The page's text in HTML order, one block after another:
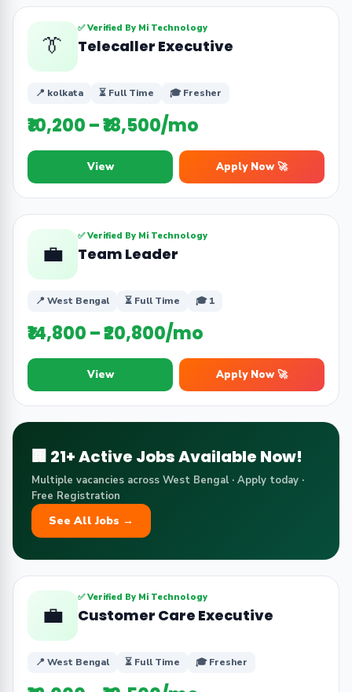
👔
✅ Verified By Mi Technology
Telecaller Executive
📍 kolkata ⏳ Full Time 🎓 Fresher
₹10,200 – ₹18,500/mo
View Apply Now 🚀
💼
✅ Verified By Mi Technology
Team Leader
📍 West Bengal ⏳ Full Time 🎓 1
₹14,800 – ₹20,800/mo
View Apply Now 🚀
🏢 21+ Active Jobs Available Now!
Multiple vacancies across West Bengal · Apply today ·
Free Registration
See All Jobs →
💼
✅ Verified By Mi Technology
Customer Care Executive
📍 West Bengal ⏳ Full Time 🎓 Fresher